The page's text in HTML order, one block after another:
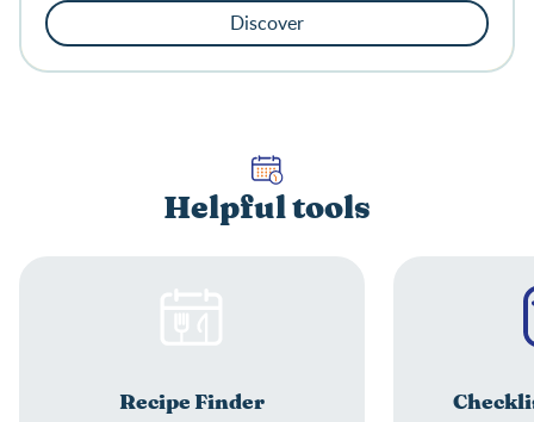
Discover
Helpful tools
Recipe Finder